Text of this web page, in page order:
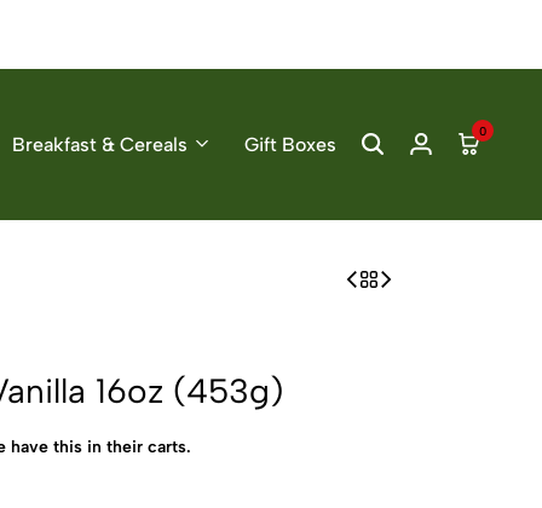
Breakfast & Cereals Gift Boxes
0
16oz (453g)
have this in their carts.